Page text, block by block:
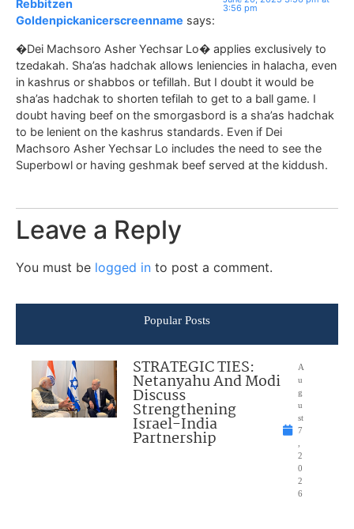
Rebbitzen
Goldenpickanicerscreenname says:
3:56 pm
�Dei Machsoro Asher Yechsar Lo� applies exclusively to
tzedakah. Sha’as hadchak allows leniencies in halacha, even
in kashrus or shabbos or tefillah. But I doubt it would be
sha’as hadchak to shorten tefilah to get to a ball game. I
doubt having beef on the smorgasbord is a sha’as hadchak
to be lenient on the kashrus standards. Even if Dei
Machsoro Asher Yechsar Lo includes the need to see the
Superbowl or having geshmak beef served at the kiddush.
Leave a Reply
You must be logged in to post a comment.
Popular Posts
STRATEGIC TIES:
Netanyahu And Modi
Discuss
Strengthening
Israel-India
Partnership
A
u
g
u
st
7
2
0
2
6